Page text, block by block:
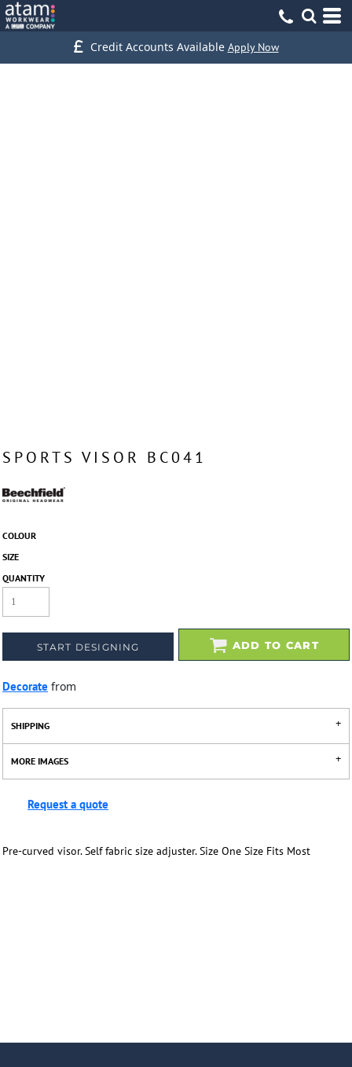
Credit Accounts Available Apply Now
SPORTS VISOR BC041
COLOUR
SIZE
QUANTITY
START DESIGNING ADD TO CART
Decorate from
SHIPPING
MORE IMAGES
Request a quote
Pre-curved visor. Self fabric size adjuster. Size One Size Fits Most